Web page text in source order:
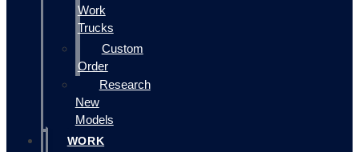
Work
Trucks
Custom
Order
Research
New
Models
WORK